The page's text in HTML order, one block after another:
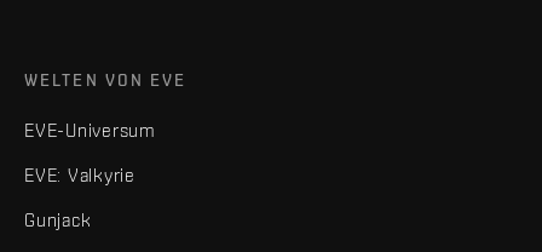
WELTEN VON EVE
EVE-Universum
EVE: Valkyrie
Gunjack